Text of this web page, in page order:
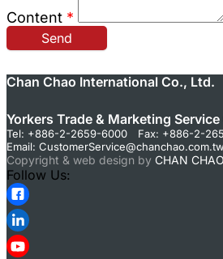
Content *
Send
Chan Chao International Co., Ltd.
Yorkers Trade & Marketing
Tel: +886-2-2659-6000 Fax: +886-2-
Email: CustomerService@chanchao.com.tw
Copyright & web design by CHAN CHAO
Follow Us: